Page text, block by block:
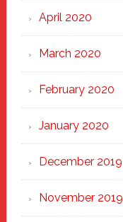
April 2020
March 2020
February 2020
January 2020
December 2019
November 2019